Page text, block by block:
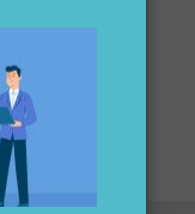
version
distributors in
@